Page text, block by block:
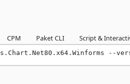
CPM Paket CLI Script &
--